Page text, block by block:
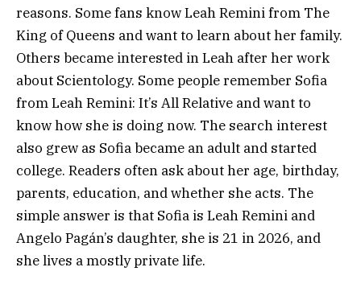
reasons. Some fans know Leah Remini from The
King of Queens and want to learn about her family.
Others became interested in Leah after her work
about Scientology. Some people remember Sofia
from Leah Remini: It’s All Relative and want to
know how she is doing now. The search interest
also grew as Sofia became an adult and started
college. Readers often ask about her age, birthday,
parents, education, and whether she acts. The
simple answer is that Sofia is Leah Remini and
Angelo Pagán’s daughter, she is 21 in 2026, and
she lives a mostly private life.